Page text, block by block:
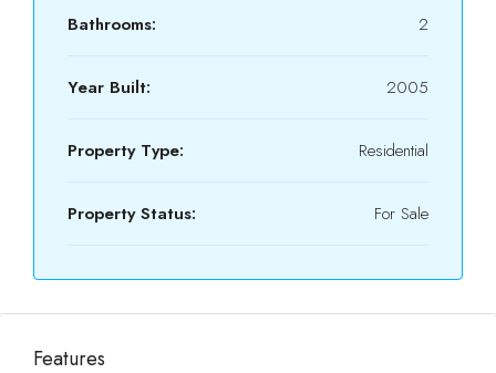
Bathrooms: 2
Year Built: 2005
Property Type: Residential
Property Status: For Sale
Features